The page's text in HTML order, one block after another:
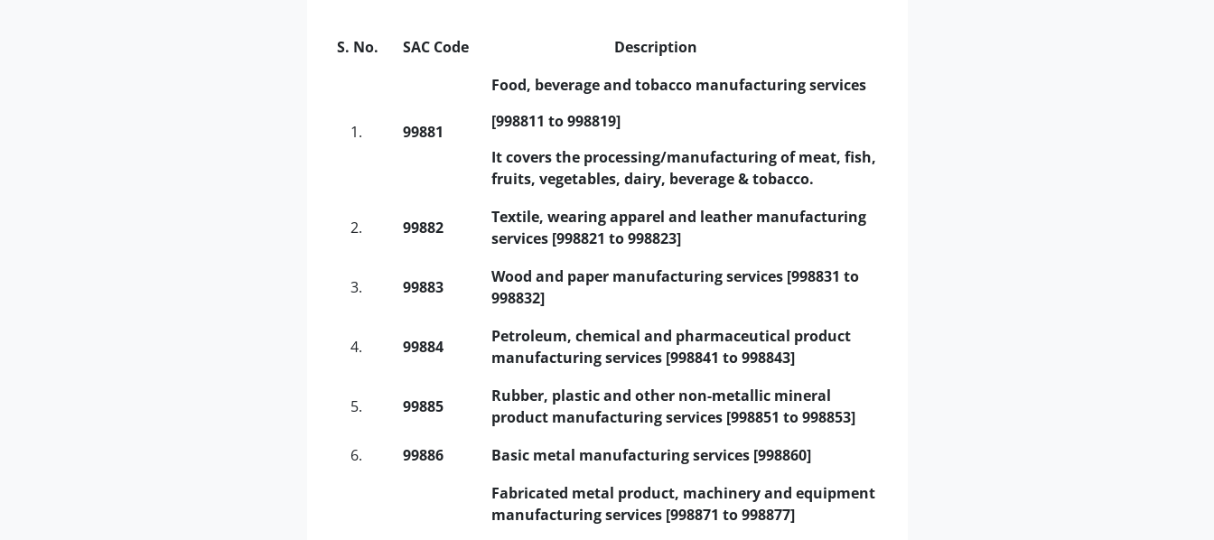
S. No. SAC Code Description
99881
Food, beverage and tobacco manufacturing services
[998811 to 998819]
It covers the processing/manufacturing of meat, fish,
fruits, vegetables, dairy, beverage & tobacco.
99882
Textile, wearing apparel and leather manufacturing
services [998821 to 998823]
99883
Wood and paper manufacturing services [998831 to
998832]
99884
Petroleum, chemical and pharmaceutical product
manufacturing services [998841 to 998843]
99885
Rubber, plastic and other non-metallic mineral
product manufacturing services [998851 to 998853]
99886
Basic metal manufacturing services [998860]
Fabricated metal product, machinery and equipment
manufacturing services [998871 to 998877]